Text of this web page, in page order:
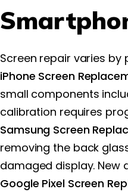
Screen repair varies by
iPhone Screen
small components
calibration requires
Samsung Screen
removing the back
damaged display.
Google Pixel Screen